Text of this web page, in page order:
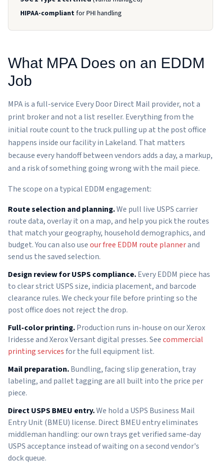
HIPAA-compliantfor PHI handling
What MPA Does on an EDDM
Job
MPA is a full-service Every Door Direct Mail provider, not a
print broker and not a list reseller. Everything from the
initial route count to the truck pulling up at the post office
happens inside our facility in Lakeland. That matters
because every handoff between vendors adds a day, a markup,
and a risk of something going wrong with the mail piece.
The scope on a typical EDDM engagement:
Route selection and planning.We pull live USPS carrier
route data, overlay it on a map, and help you pick the routes
that match your geography, household demographics, and
budget. You can also useour free EDDM route plannerand
send us the saved selection.
Design review for USPS compliance.Every EDDM piece has
to clear strict USPS size, indicia placement, and barcode
clearance rules. We check your file before printing so the
post office does not reject the drop.
Full-color printing.Production runs in-house on our Xerox
Iridesse and Xerox Versant digital presses. Seecommercial
printing servicesfor the full equipment list.
Mail preparation.Bundling, facing slip generation, tray
labeling, and pallet tagging are all built into the price per
piece.
Direct USPS BMEU entry.We hold a USPS Business Mail
Entry Unit (BMEU) license. Direct BMEU entry eliminates
middleman handling: our own trays get verified same-day
USPS acceptance instead of waiting on a second vendor's
dock queue.